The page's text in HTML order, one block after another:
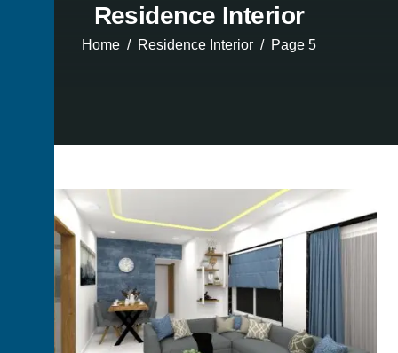
Residence Interior
Home Residence Interior Page 5